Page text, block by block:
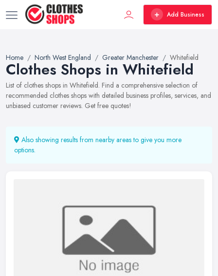
Add Business
Home North West England Greater Manchester Whitefield
Clothes Shops in Whitefield
List of clothes shops in Whitefield. Find a comprehensive selection of
recommended clothes shops with detailed business profiles, services, and
unbiased customer reviews. Get free quotes!
Also showing results from nearby areas to give you more
options.